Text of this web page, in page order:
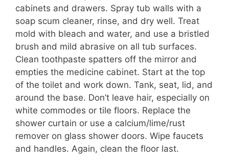
cabinets and drawers. Spray tub walls with a
soap scum cleaner, rinse, and dry well. Treat
mold with bleach and water, and use a bristled
brush and mild abrasive on all tub surfaces.
Clean toothpaste spatters off the mirror and
empties the medicine cabinet. Start at the top
of the toilet and work down. Tank, seat, lid, and
around the base. Don’t leave hair, especially on
white commodes or tile floors. Replace the
shower curtain or use a calcium/lime/rust
remover on glass shower doors. Wipe faucets
and handles. Again, clean the floor last.